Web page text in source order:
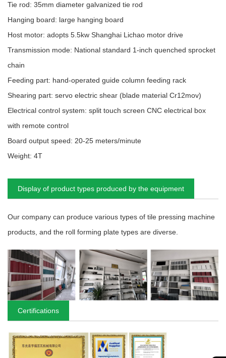
Tie rod: 35mm diameter galvanized tie rod
Hanging board: large hanging board
Host motor: adopts 5.5kw Shanghai Lichao motor drive
Transmission mode: National standard 1-inch quenched sprocket
chain
Feeding part: hand-operated guide column feeding rack
Shearing part: servo electric shear (blade material Cr12mov)
Electrical control system: split touch screen CNC electrical box
with remote control
Board output speed: 20-25 meters/minute
Weight: 4T
Display of product types produced by the equipment
Our company can produce various types of tile pressing machine
products, and the roll forming plate types are diverse.
Certifications